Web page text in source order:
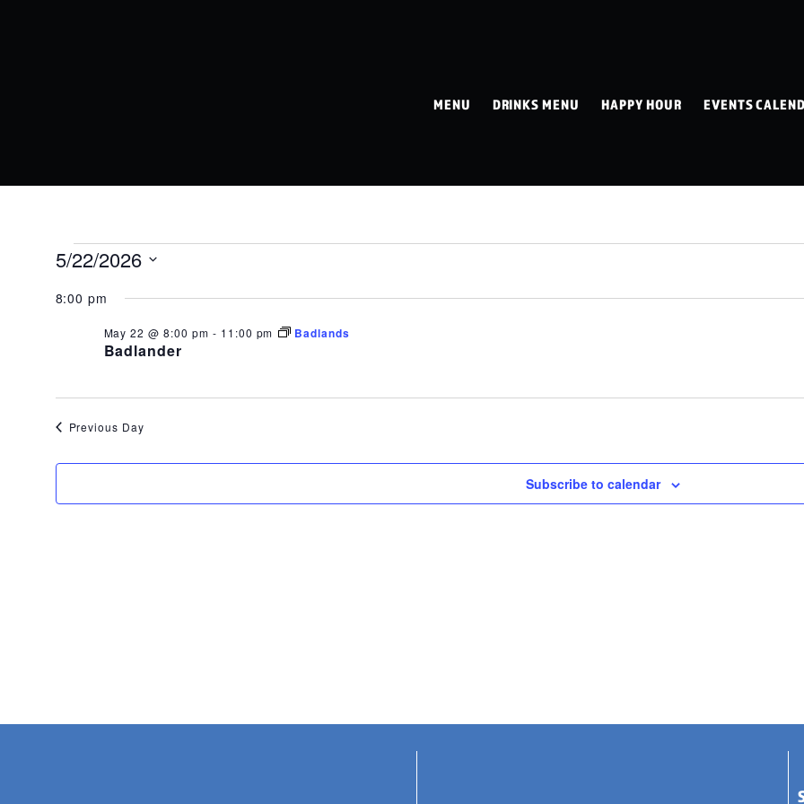
MENU DRINKS MENU HAPPY HOUR EVENTS
EVENTS
FOR
MAY
22,
2026
5/22/2026
date.
8:00 pm
Badlander
May 22 @ 8:00 pm - 11:00 pm Badlands
Previous Day
Subscribe to calendar